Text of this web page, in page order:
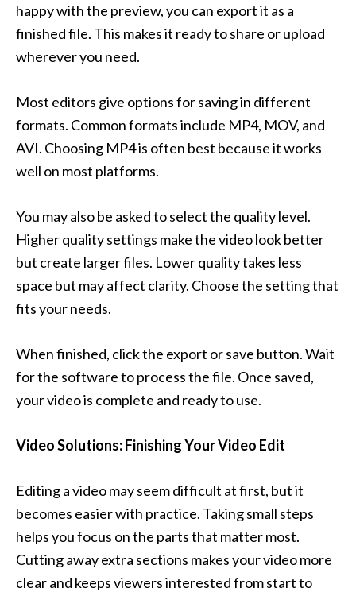
happy with the preview, you can export it as a
finished file. This makes it ready to share or upload
wherever you need.
Most editors give options for saving in different
formats. Common formats include MP4, MOV, and
AVI. Choosing MP4 is often best because it works
well on most platforms.
You may also be asked to select the quality level.
Higher quality settings make the video look better
but create larger files. Lower quality takes less
space but may affect clarity. Choose the setting that
fits your needs.
When finished, click the export or save button. Wait
for the software to process the file. Once saved,
your video is complete and ready to use.
Video Solutions: Finishing Your Video Edit
Editing a video may seem difficult at first, but it
becomes easier with practice. Taking small steps
helps you focus on the parts that matter most.
Cutting away extra sections makes your video more
clear and keeps viewers interested from start to